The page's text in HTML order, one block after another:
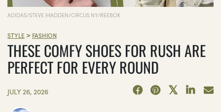
ADIDAS/STEVE MADDEN/CIRCUS NY/REEBOK
STYLE > FASHION
THESE COMFY SHOES FOR RUSH ARE
PERFECT FOR EVERY ROUND
JULY 26, 2026